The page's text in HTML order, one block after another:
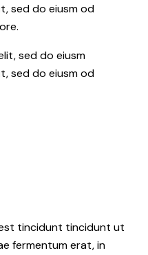
sed do eiusm od
sed do eiusm
sed do eiusm od
tincidunt tincidunt ut
fermentum erat, in